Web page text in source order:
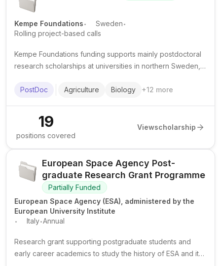
Kempe Foundations. Sweden.
Rolling project-based calls
Kempe Foundations funding supports mainly postdoctoral
research scholarships at universities in northern Sweden,
Technology. Awards commonly provide tax-free stipend
PostDoc Agriculture Biology +12 more
19
positions covered
Viewscholarship
European Space Agency Post-
graduate Research Grant Programme
Partially Funded
European Space Agency (ESA), administered by the
European University Institute
. Italy.Annual
Research grant supporting postgraduate students and
early career academics to study the history of ESA and its